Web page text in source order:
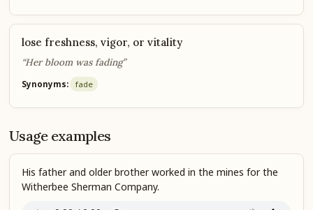
lose freshness, vigor, or vitality
“Her bloom was fading”
Synonyms: fade
Usage examples
His father and older brother worked in the mines for the
Witherbee Sherman Company.